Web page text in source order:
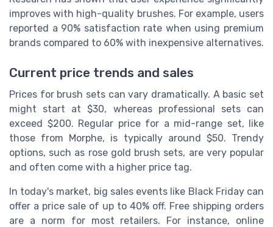
improves with high-quality brushes. For example, users
reported a 90% satisfaction rate when using premium
brands compared to 60% with inexpensive alternatives.
Current price trends and sales
Prices for brush sets can vary dramatically. A basic set
might start at $30, whereas professional sets can
exceed $200. Regular price for a mid-range set, like
those from Morphe, is typically around $50. Trendy
options, such as rose gold brush sets, are very popular
and often come with a higher price tag.
In today's market, big sales events like Black Friday can
offer a price sale of up to 40% off. Free shipping orders
are a norm for most retailers. For instance, online